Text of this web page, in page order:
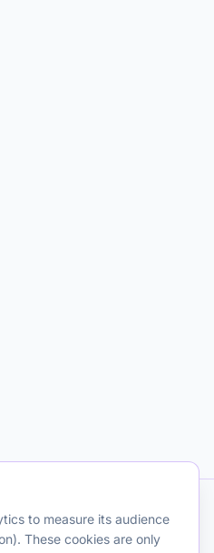
to measure its audience
These cookies are only